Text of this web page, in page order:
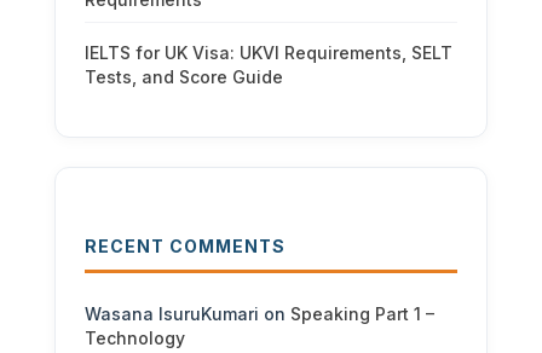
IELTS for UK Visa: UKVI Requirements, SELT
Tests, and Score Guide
RECENT COMMENTS
Wasana IsuruKumari on Speaking Part 1 –
Technology